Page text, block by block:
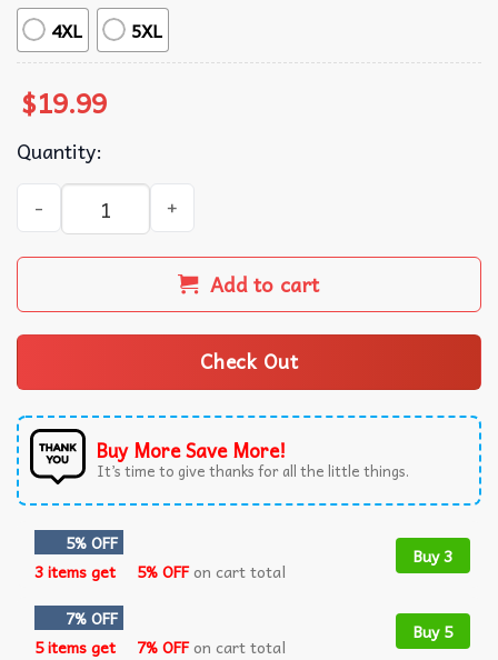
4XL 5XL
$19.99
Quantity:
Florida Gators Blue Retro Graphic T-Shirt quantity
Add to cart
Check Out
Buy More Save More!
It’s time to give thanks for all the little things.
5% OFF
3 items get
5% OFFon cart total
Buy 3
7% OFF
5 items get
7% OFFon cart total
Buy 5